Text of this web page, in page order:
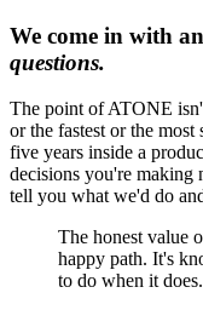
We come in with
questions.
The point of ATONE
or the fastest or the
five years inside a
decisions you're making
tell you what we'd do
The honest value
happy path. It's
to do when it does.